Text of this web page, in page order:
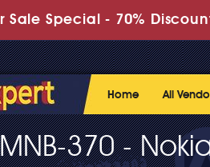
Sale Special - 70%
Home All
370 -